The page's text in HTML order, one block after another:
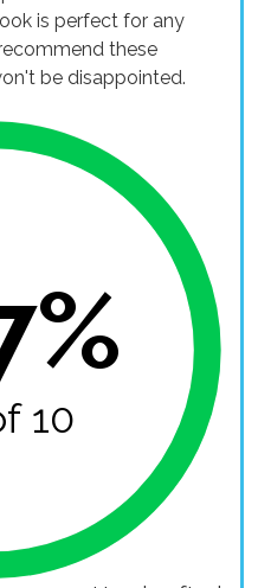
is perfect for any
these
be disappointed.
10